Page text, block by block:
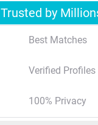
Trusted by
Best Matches
Verified Profiles
100% Privacy